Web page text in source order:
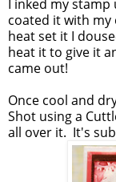
I inked my stamp
coated it with my
heat set it I
heat it to give it
came out!
Once cool and
Shot using a
all over it. It's